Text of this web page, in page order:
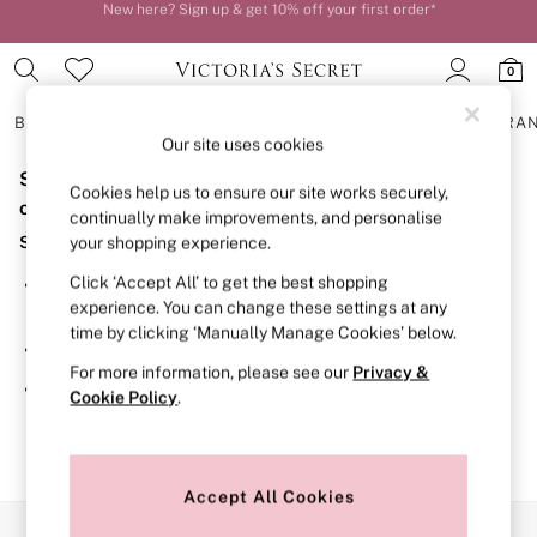
Order by 11pm for next-day delivery*
0
BRAS
BRAS
New In
2 Bras for £50
Bestsellers
Bridal Shop
Matching Sets
Bra Fit Guide
Gift Cards
Balcony
Bralettes
Demi
Post Surgery
Sorry, the category you requested might have moved
or no longer exists.
Suggestions:
Search for the item or category you are looking for in the
search bar above.
Browse the categories above in the menu.
If you know the type of product you are looking for, try
searching for it above.
Our site uses cookies
Cookies help us to ensure our site works securely,
continually make improvements, and personalise
your shopping experience.
Click ‘Accept All’ to get the best shopping
experience. You can change these settings at any
time by clicking ‘Manually Manage Cookies’ below.
For more information, please see our Privacy &
Cookie Policy.
Accept All Cookies